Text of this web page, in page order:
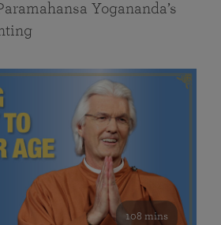
Yogananda’s
108 mins